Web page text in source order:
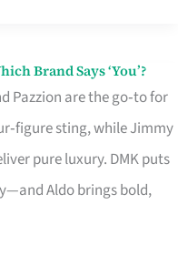
Brand Says ‘You’?
Pazzion are the go‑to for
sting, while Jimmy
pure luxury. DMK puts
Aldo brings bold,